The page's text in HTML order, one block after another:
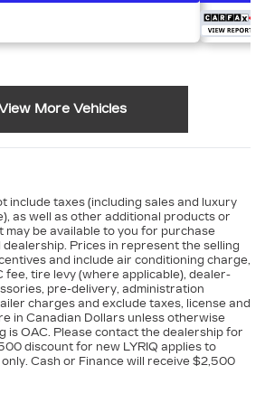
More Vehicles
include taxes (including sales and luxury
as well as other additional products or
may be available to you for purchase
Prices in represent the selling
and include air conditioning charge,
fee, tire levy (where applicable), dealer-
pre-delivery, administration
charges and exclude taxes, license and
in Canadian Dollars unless otherwise
is OAC. Please contact the dealership for
discount for new LYRIQ applies to
Cash or Finance will receive $2,500